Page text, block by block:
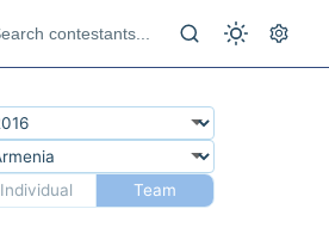
Individual
Team